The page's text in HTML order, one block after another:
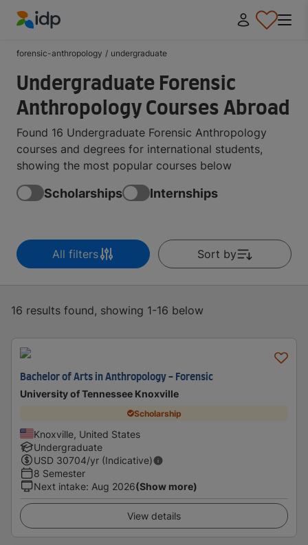
forensic-anthropology / undergraduate
Undergraduate Forensic
Anthropology Courses Abroad
Found 16 Undergraduate Forensic Anthropology
courses and degrees for international students,
showing the most popular courses below
Scholarships Internships
All filters Sort by
16 results found, showing 1-16 below
Bachelor of Arts in Anthropology - Forensic
University of Tennessee Knoxville
Scholarship
Knoxville, United States
Undergraduate
USD 30704/yr (Indicative)
8 Semester
Next intake: Aug 2026(Show more)
View details